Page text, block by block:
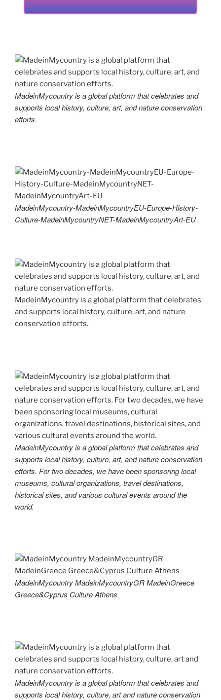
MadeinMycountry is a global platform that celebrates and
supports local history, culture, art, and nature conservation
efforts.
MadeinMycountry-MadeinMycountryEU-Europe-History-
Culture-MadeinMycountryNET-MadeinMycountryArt-EU
MadeinMycountry is a global platform that celebrates
and supports local history, culture, art, and nature
conservation efforts.
MadeinMycountry is a global platform that celebrates and
supports local history, culture, art, and nature conservation
efforts. For two decades, we have been sponsoring local
museums, cultural organizations, travel destinations,
historical sites, and various cultural events around the
world.
MadeinMycountry MadeinMycountryGR MadeinGreece
Greece&Cyprus Culture Athens
MadeinMycountry is a global platform that celebrates and
supports local history, culture, art and nature conservation